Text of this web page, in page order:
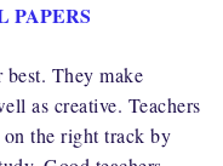
PAPERS
They make
as creative. Teachers
the right track by